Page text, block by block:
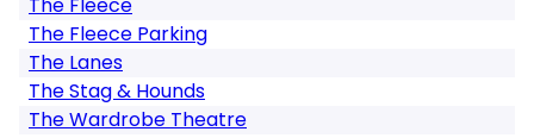
The Fleece Parking
The Lanes
The Stag & Hounds
The Wardrobe Theatre